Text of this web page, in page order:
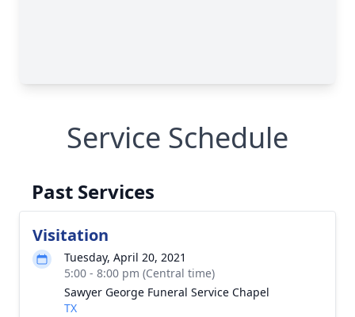
Service Schedule
Past Services
Visitation
Tuesday, April 20, 2021
5:00 - 8:00 pm (Central time)
Sawyer George Funeral Service Chapel
TX